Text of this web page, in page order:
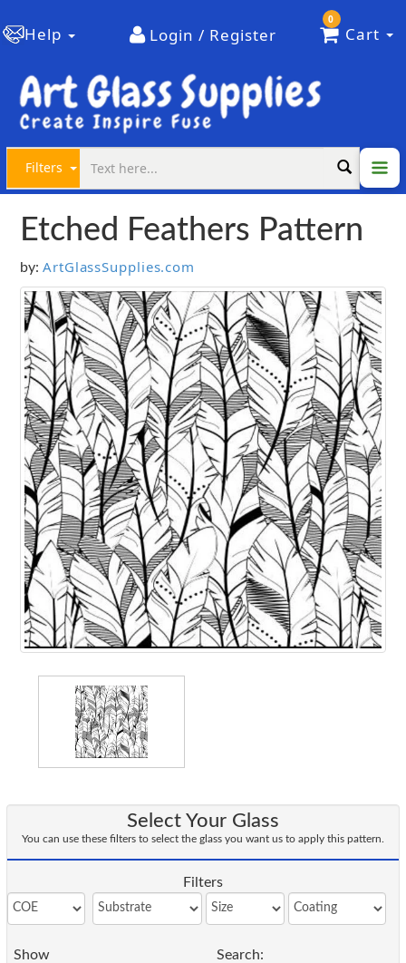
Help Login / Register
0
Cart
Filters
Etched Feathers Pattern
by: ArtGlassSupplies.com
Select Your Glass
You can use these filters to select the glass you want us to apply this pattern.
Filters
Show Search: